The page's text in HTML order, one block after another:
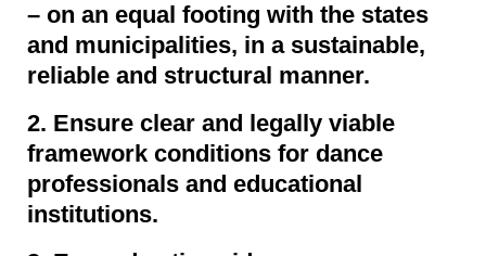
– on an equal footing with the states
and municipalities, in a sustainable,
reliable and structural manner.
2. Ensure clear and legally viable
framework conditions for dance
professionals and educational
institutions.